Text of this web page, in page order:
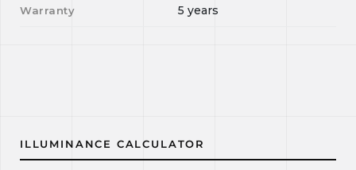
Warranty 5 years
ILLUMINANCE CALCULATOR